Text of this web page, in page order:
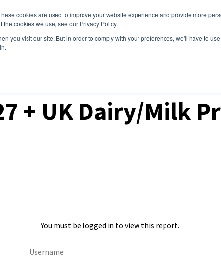
cookies are used to improve your website experience and provide more
cookies we use, see our Privacy Policy.
you visit our site. But in order to comply with your preferences, we'll have to
Clients Tools Events About
+ UK Dairy/Milk
You must be logged in to view this report.